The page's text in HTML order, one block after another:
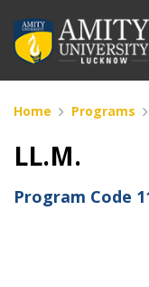
Home Programs
LL.M.
Program Code